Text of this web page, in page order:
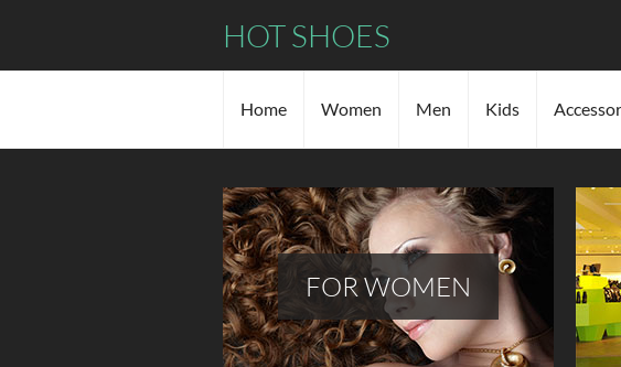
HOT SHOES
Home Women Men Kids
FOR WOMEN